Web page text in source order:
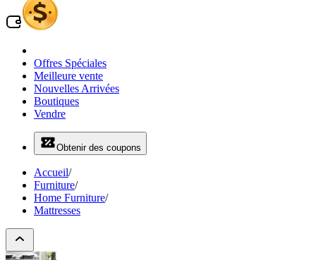
Offres Spéciales
Meilleure vente
Nouvelles Arrivées
Boutiques
Vendre
Obtenir des coupons
Accueil/
Furniture/
Home Furniture/
Mattresses